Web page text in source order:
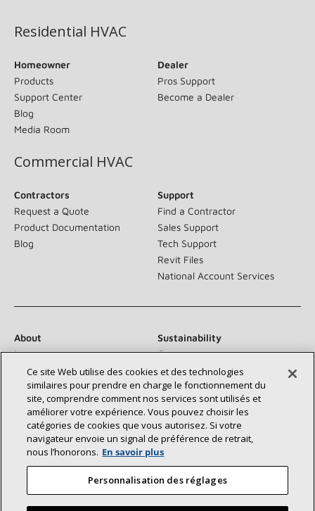
Residential HVAC
Homeowner
Products
Support Center
Blog
Media Room
Dealer
Pros Support
Become a Dealer
Commercial HVAC
Contractors
Request a Quote
Product Documentation
Blog
Support
Find a Contractor
Sales Support
Tech Support
Revit Files
National Account Services
About
Sustainability
Investors
Careers
Suppliers
Contact Us
Newsroom
Connect With Us:
Ce site Web utilise des cookies et des technologies
similaires pour prendre en charge le fonctionnement du
site, comprendre comment nos services sont utilisés et
améliorer votre expérience. Vous pouvez choisir les
catégories de cookies que vous autorisez. Si votre
navigateur envoie un signal de préférence de retrait,
nous l’honorons. En savoir plus
Personnalisation des réglages